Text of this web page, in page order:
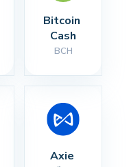
Bitcoin
Cash
BCH
Axie